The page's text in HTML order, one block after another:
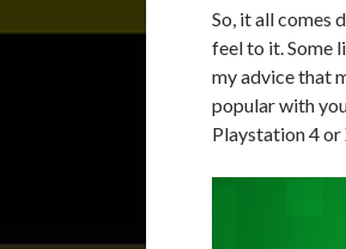
So, it all comes
feel to it. Some
my advice that
popular with
Playstation 4 or